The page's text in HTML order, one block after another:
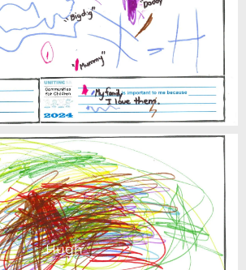
Hensley
Hugh